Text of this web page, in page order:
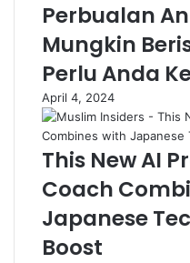
Perbualan
Mungkin
Perlu Anda
April 4, 2024
This New AI
Coach
Japanese
Boost